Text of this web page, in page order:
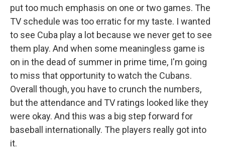
put too much emphasis on one or two games. The
TV schedule was too erratic for my taste. I wanted
to see Cuba play a lot because we never get to see
them play. And when some meaningless game is
on in the dead of summer in prime time, I'm going
to miss that opportunity to watch the Cubans.
Overall though, you have to crunch the numbers,
but the attendance and TV ratings looked like they
were okay. And this was a big step forward for
baseball internationally. The players really got into
it.